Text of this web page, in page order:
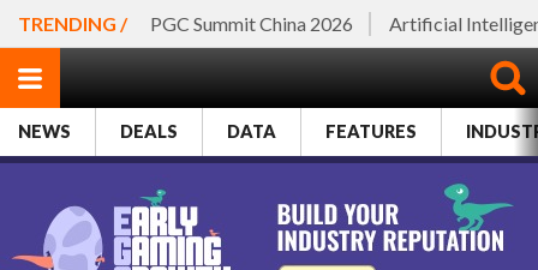
TRENDING / PGC Summit China 2026 Artificial
NEWS DEALS DATA FEATURES